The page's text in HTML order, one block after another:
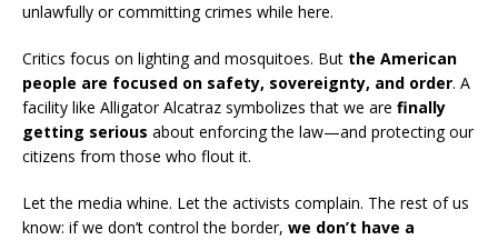
unlawfully or committing crimes while here.
Critics focus on lighting and mosquitoes. But the American
people are focused on safety, sovereignty, and order. A
facility like Alligator Alcatraz symbolizes that we are finally
getting serious about enforcing the law—and protecting our
citizens from those who flout it.
Let the media whine. Let the activists complain. The rest of us
know: if we don’t control the border, we don’t have a